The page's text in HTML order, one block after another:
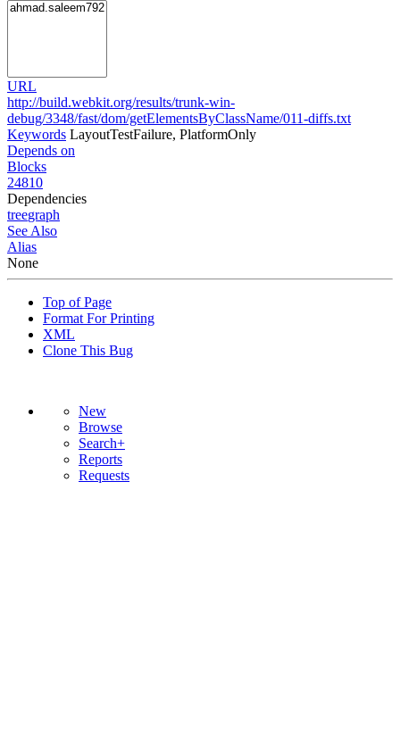
URL
http://build.webkit.org/results/trunk-win-
debug/3348/fast/dom/getElementsByClassName/011-diffs.txt
Keywords LayoutTestFailure, PlatformOnly
Depends on
Blocks
24810
Dependencies
treegraph
See Also
Alias
None
Top of Page
Format For Printing
XML
Clone This Bug
New
Browse
Search+
Reports
Requests